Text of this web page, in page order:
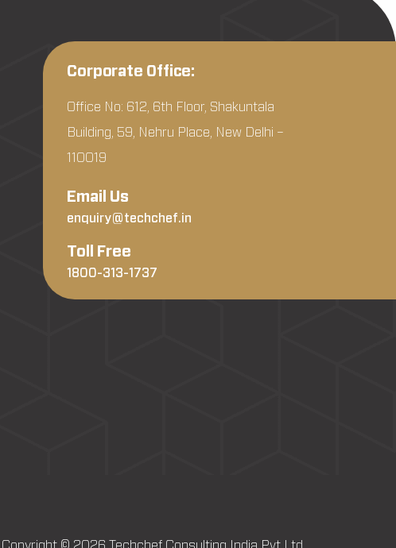
Corporate Office:
Office No: 612, 6th Floor, Shakuntala
Building, 59, Nehru Place, New Delhi –
110019
Email Us
enquiry@techchef.in
Toll Free
1800-313-1737